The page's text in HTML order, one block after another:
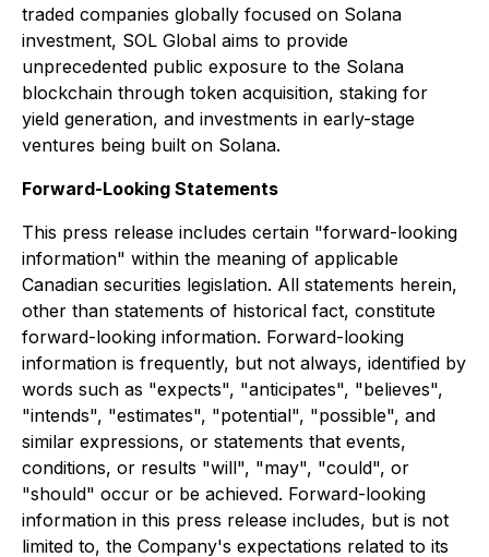
traded companies globally focused on Solana
investment, SOL Global aims to provide
unprecedented public exposure to the Solana
blockchain through token acquisition, staking for
yield generation, and investments in early-stage
ventures being built on Solana.
Forward-Looking Statements
This press release includes certain "forward-looking
information" within the meaning of applicable
Canadian securities legislation. All statements herein,
other than statements of historical fact, constitute
forward-looking information. Forward-looking
information is frequently, but not always, identified by
words such as "expects", "anticipates", "believes",
"intends", "estimates", "potential", "possible", and
similar expressions, or statements that events,
conditions, or results "will", "may", "could", or
"should" occur or be achieved. Forward-looking
information in this press release includes, but is not
limited to, the Company's expectations related to its